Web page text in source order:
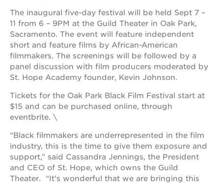
underground
books
esther’s
park
ps7e
campus
rennovation
the
huey p.
newton
3400
3rd
ave
st. hope
headquarters
The inaugural five-day festival will be held Sept 7 –
11 from 6 – 9PM at the Guild Theater in Oak Park,
Sacramento. The event will feature independent
short and feature films by African-American
filmmakers. The screenings will be followed by a
panel discussion with film producers moderated by
St. Hope Academy founder, Kevin Johnson.
Tickets for the Oak Park Black Film Festival start at
$15 and can be purchased online, through
eventbrite. \
“Black filmmakers are underrepresented in the film
industry, this is the time to give them exposure and
support,” said Cassandra Jennings, the President
and CEO of St. Hope, which owns the Guild
Theater. “It’s wonderful that we are bringing this